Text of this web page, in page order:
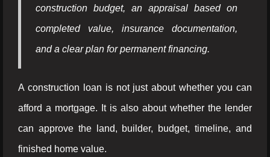
construction budget, an appraisal based on
completed value, insurance documentation,
and a clear plan for permanent financing.
A construction loan is not just about whether you can
afford a mortgage. It is also about whether the lender
can approve the land, builder, budget, timeline, and
finished home value.